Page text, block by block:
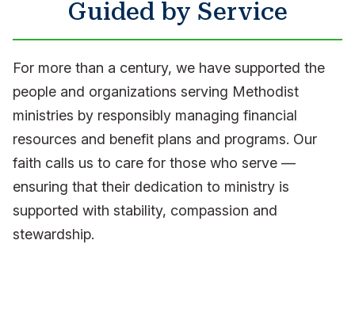
Guided by Service
For more than a century, we have supported the
people and organizations serving Methodist
ministries by responsibly managing financial
resources and benefit plans and programs. Our
faith calls us to care for those who serve —
ensuring that their dedication to ministry is
supported with stability, compassion and
stewardship.